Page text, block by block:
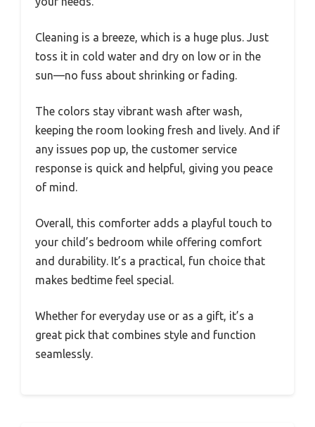
Cleaning is a breeze, which is a huge plus. Just
toss it in cold water and dry on low or in the
sun—no fuss about shrinking or fading.
The colors stay vibrant wash after wash,
keeping the room looking fresh and lively. And if
any issues pop up, the customer service
response is quick and helpful, giving you peace
of mind.
Overall, this comforter adds a playful touch to
your child’s bedroom while offering comfort
and durability. It’s a practical, fun choice that
makes bedtime feel special.
Whether for everyday use or as a gift, it’s a
great pick that combines style and function
seamlessly.